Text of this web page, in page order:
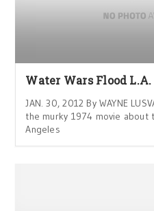
Water Wars Flood
JAN. 30, 2012 By WAYNE
the murky 1974 movie about
Angeles